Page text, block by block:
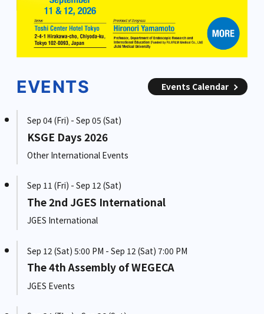
EVENTS Events Calendar
Sep 04 (Fri) - Sep 05 (Sat)
KSGE Days 2026
Other International Events
Sep 11 (Fri) - Sep 12 (Sat)
The 2nd JGES International
JGES International
Sep 12 (Sat) 5:00 PM - Sep 12 (Sat) 7:00 PM
The 4th Assembly of WEGECA
JGES Events